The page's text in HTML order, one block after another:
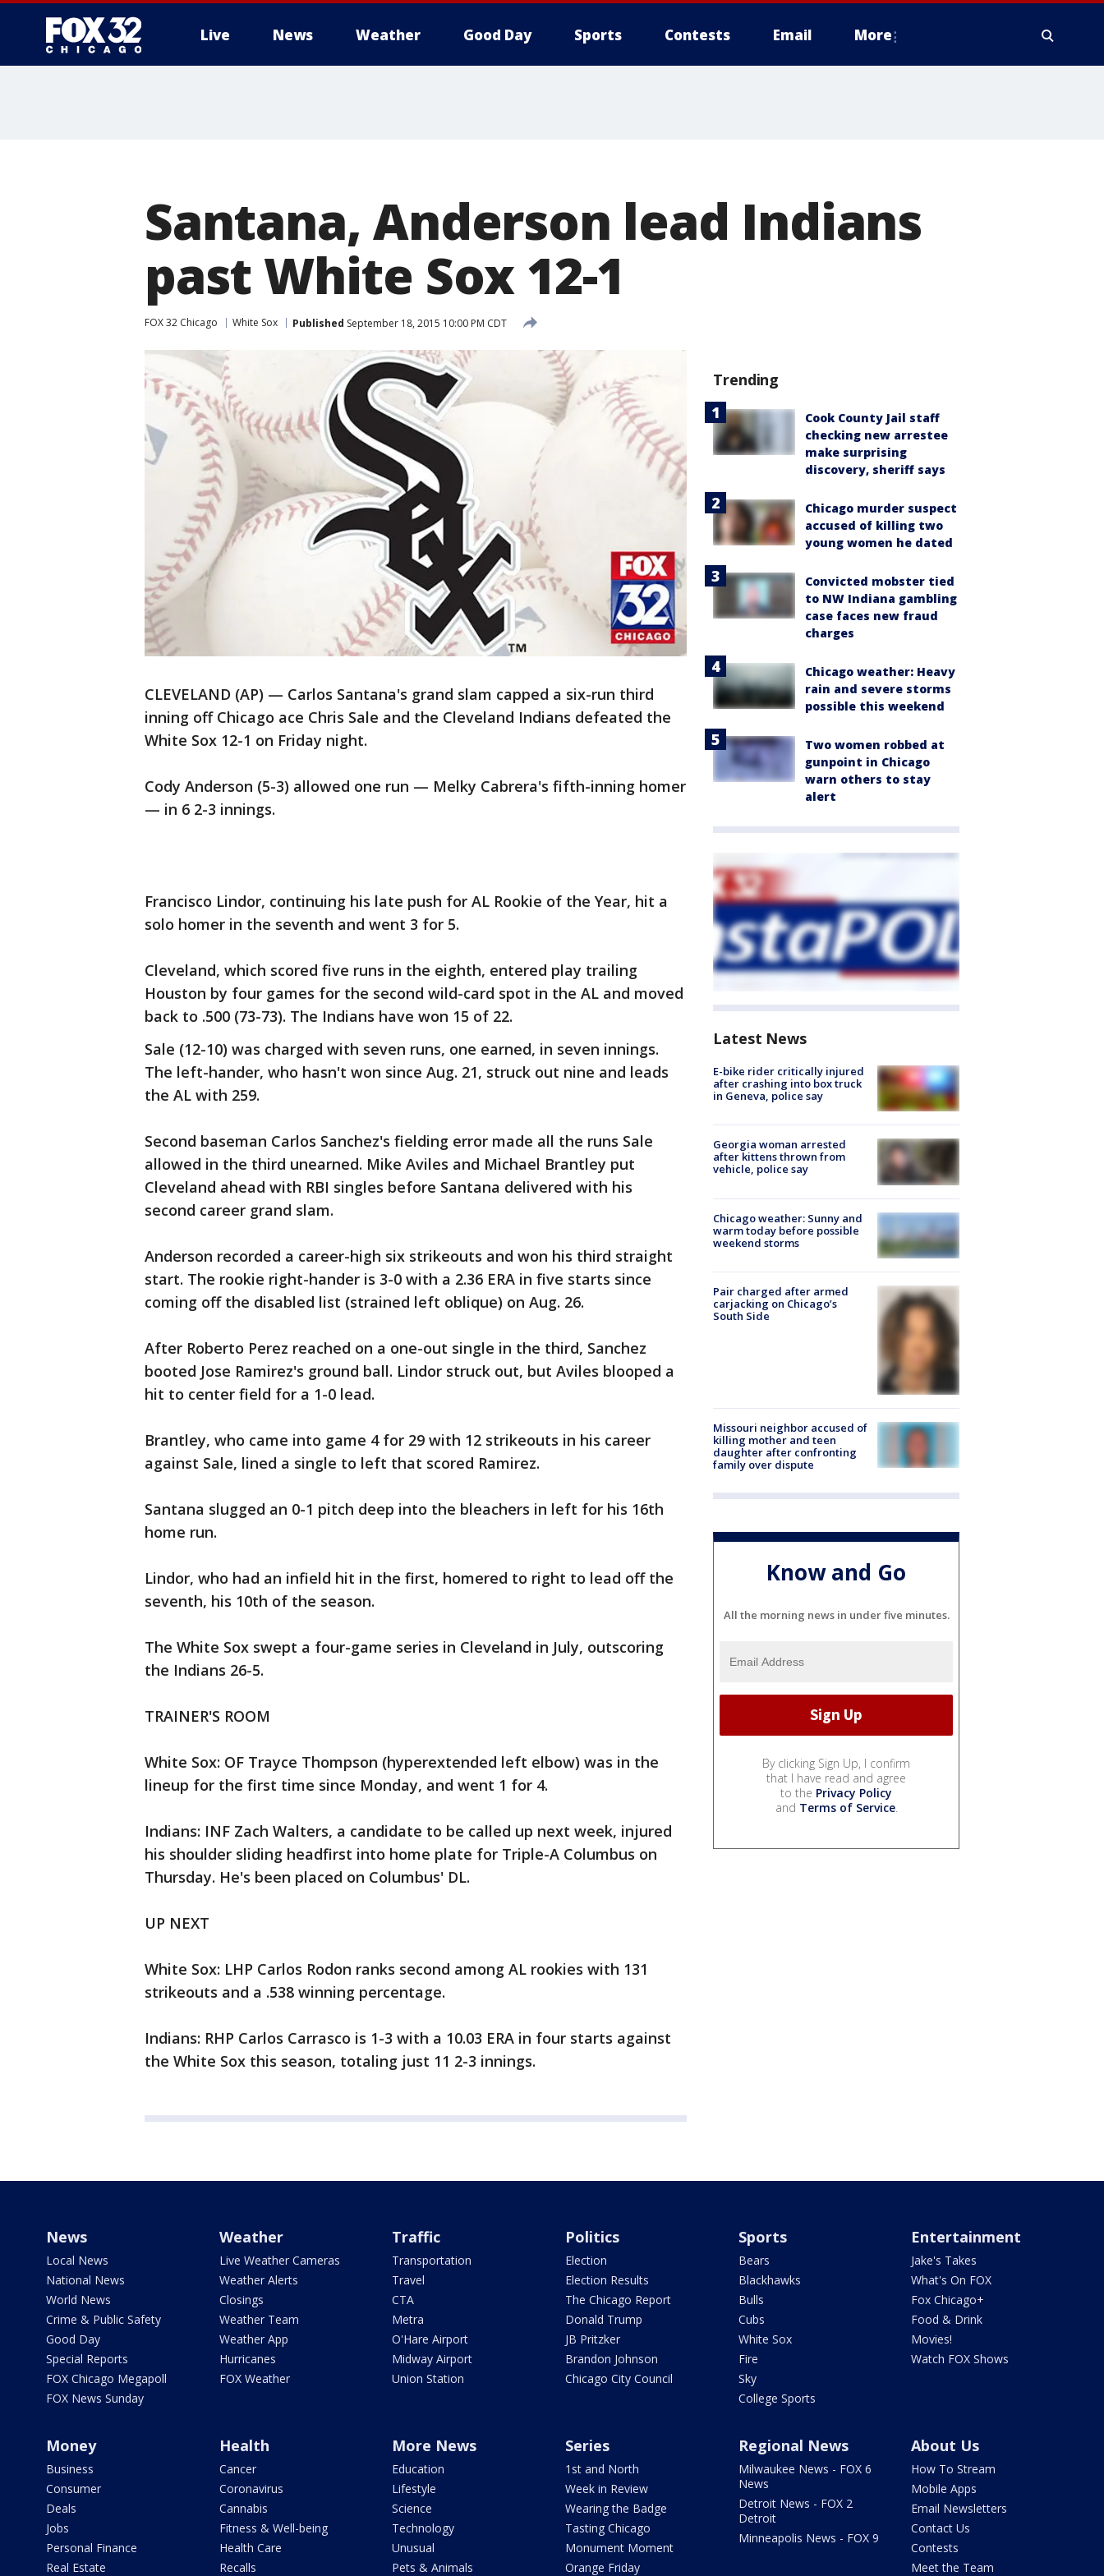
Live News Weather Good Day Sports Contests Email More
Santana, Anderson lead Indians
past White Sox 12-1
FOX 32 Chicago White Sox Published September 18, 2015 10:00 PM CDT
CLEVELAND (AP) — Carlos Santana's grand slam capped a six-run third
inning off Chicago ace Chris Sale and the Cleveland Indians defeated the
White Sox 12-1 on Friday night.
Cody Anderson (5-3) allowed one run — Melky Cabrera's fifth-inning homer
— in 6 2-3 innings.
Francisco Lindor, continuing his late push for AL Rookie of the Year, hit a
solo homer in the seventh and went 3 for 5.
Cleveland, which scored five runs in the eighth, entered play trailing
Houston by four games for the second wild-card spot in the AL and moved
back to .500 (73-73). The Indians have won 15 of 22.
Sale (12-10) was charged with seven runs, one earned, in seven innings.
The left-hander, who hasn't won since Aug. 21, struck out nine and leads
the AL with 259.
Second baseman Carlos Sanchez's fielding error made all the runs Sale
allowed in the third unearned. Mike Aviles and Michael Brantley put
Cleveland ahead with RBI singles before Santana delivered with his
second career grand slam.
Anderson recorded a career-high six strikeouts and won his third straight
start. The rookie right-hander is 3-0 with a 2.36 ERA in five starts since
coming off the disabled list (strained left oblique) on Aug. 26.
After Roberto Perez reached on a one-out single in the third, Sanchez
booted Jose Ramirez's ground ball. Lindor struck out, but Aviles blooped a
hit to center field for a 1-0 lead.
Brantley, who came into game 4 for 29 with 12 strikeouts in his career
against Sale, lined a single to left that scored Ramirez.
Santana slugged an 0-1 pitch deep into the bleachers in left for his 16th
home run.
Lindor, who had an infield hit in the first, homered to right to lead off the
seventh, his 10th of the season.
The White Sox swept a four-game series in Cleveland in July, outscoring
the Indians 26-5.
TRAINER'S ROOM
White Sox: OF Trayce Thompson (hyperextended left elbow) was in the
lineup for the first time since Monday, and went 1 for 4.
Indians: INF Zach Walters, a candidate to be called up next week, injured
his shoulder sliding headfirst into home plate for Triple-A Columbus on
Thursday. He's been placed on Columbus' DL.
UP NEXT
White Sox: LHP Carlos Rodon ranks second among AL rookies with 131
strikeouts and a .538 winning percentage.
Indians: RHP Carlos Carrasco is 1-3 with a 10.03 ERA in four starts against
the White Sox this season, totaling just 11 2-3 innings.
Trending
Cook County Jail staff
checking new arrestee
make surprising
discovery, sheriff says
Chicago murder suspect
accused of killing two
young women he dated
Convicted mobster tied
to NW Indiana gambling
case faces new fraud
charges
Chicago weather: Heavy
rain and severe storms
possible this weekend
Two women robbed at
gunpoint in Chicago
warn others to stay
alert
Latest News
E-bike rider critically injured
after crashing into box truck
in Geneva, police say
Georgia woman arrested
after kittens thrown from
vehicle, police say
Chicago weather: Sunny and
warm today before possible
weekend storms
Pair charged after armed
carjacking on Chicago’s
South Side
Missouri neighbor accused of
killing mother and teen
daughter after confronting
family over dispute
Know and Go
All the morning news in under five minutes.
By clicking Sign Up, I confirm
that I have read and agree
to the Privacy Policy
and Terms of Service.
News
Local News
National News
World News
Crime & Public Safety
Good Day
Special Reports
FOX Chicago Megapoll
FOX News Sunday
Weather
Live Weather Cameras
Weather Alerts
Closings
Weather Team
Weather App
Hurricanes
FOX Weather
Traffic
Transportation
Travel
CTA
Metra
O'Hare Airport
Midway Airport
Union Station
Politics
Election
Election Results
The Chicago Report
Donald Trump
JB Pritzker
Brandon Johnson
Chicago City Council
Sports
Bears
Blackhawks
Bulls
Cubs
White Sox
Fire
Sky
College Sports
Entertainment
Jake's Takes
What's On FOX
Fox Chicago+
Food & Drink
Movies!
Watch FOX Shows
Money
Business
Consumer
Deals
Jobs
Personal Finance
Real Estate
Health
Cancer
Coronavirus
Cannabis
Fitness & Well-being
Health Care
Recalls
More News
Education
Lifestyle
Science
Technology
Unusual
Pets & Animals
Series
1st and North
Week in Review
Wearing the Badge
Tasting Chicago
Monument Moment
Orange Friday
Regional News
Milwaukee News - FOX 6
News
Detroit News - FOX 2
Detroit
Minneapolis News - FOX 9
About Us
How To Stream
Mobile Apps
Email Newsletters
Contact Us
Contests
Meet the Team